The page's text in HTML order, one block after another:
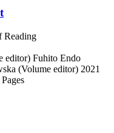
Reading
editor) Fuhito Endo
(Volume editor) 2021